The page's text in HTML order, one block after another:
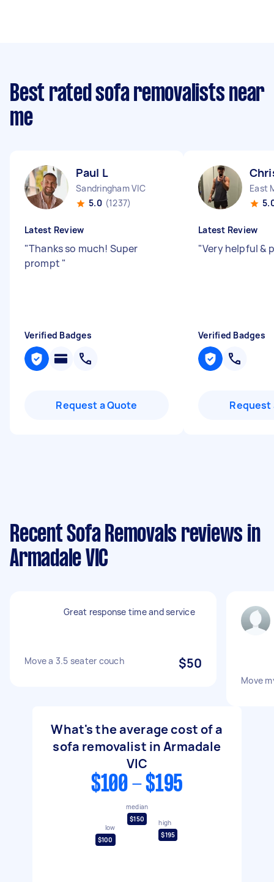
Best rated sofa removalists near
me
Paul L
Sandringham VIC
5.0 (1237)
Latest Review
"Thanks so much! Super
prompt "
Verified Badges
Request a Quote
East
Latest Review
"Very helpful &
Verified Badges
Request
Recent Sofa Removals reviews in
Armadale VIC
Great response time and service
Move a 3.5 seater couch $50
Move
What's the average cost of a
sofa removalist in Armadale
VIC
$100 - $195
low
$100
median
$150
high
$195